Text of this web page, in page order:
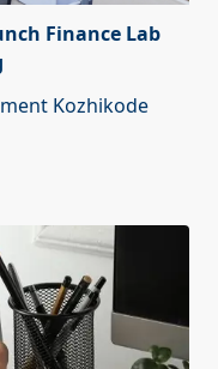
Finance Lab
Kozhikode